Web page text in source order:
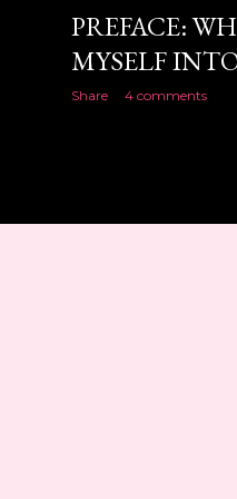
PREFACE:
MYSELF
Share 4 comments